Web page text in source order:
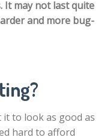
It may not last quite
and more bug-
to look as good as
hard to afford